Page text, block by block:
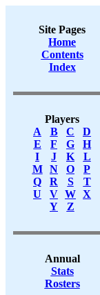
Site Pages
Home
Contents
Index
Players
A
B C
D
E
F G
H
I
J K
L
M
N O
P
Q
R S
T
U
V W X
Y
Z
Annual
Stats
Rosters